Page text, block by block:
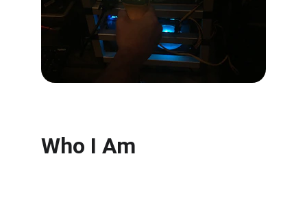
Who I Am